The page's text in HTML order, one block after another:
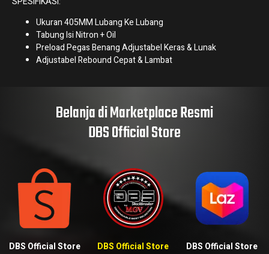
Ukuran 405MM Lubang Ke Lubang
Tabung Isi Nitron + Oil
Preload Pegas Benang Adjustabel Keras & Lunak
Adjustabel Rebound Cepat & Lambat
Belanja di Marketplace Resmi
DBS Official Store
DBS Official Store DBS Official Store DBS Official Store